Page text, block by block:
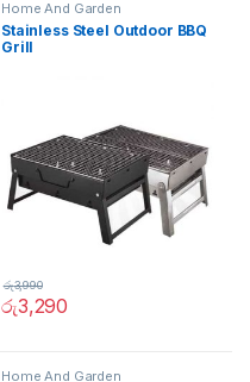
Home And Garden
Stainless Steel Outdoor BBQ
Grill
රු3,290
රු3,990
Home And Garden